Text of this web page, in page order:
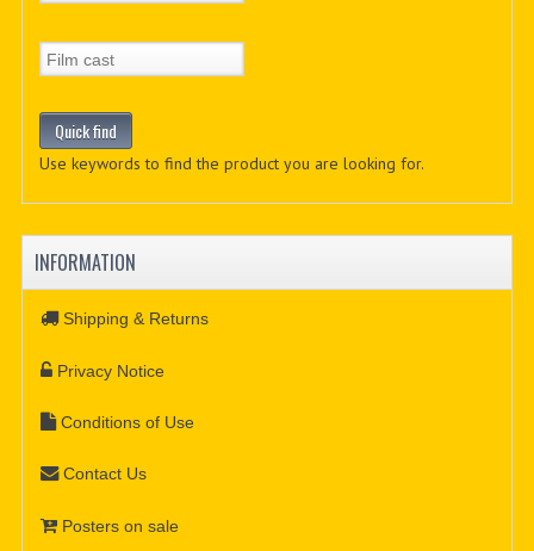
Use keywords to find the product you are looking for.
INFORMATION
Shipping & Returns
Privacy Notice
Conditions of Use
Contact Us
Posters on sale